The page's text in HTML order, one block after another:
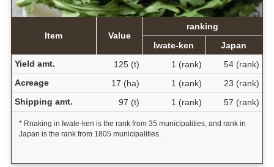
Item Value
ranking
Iwate-ken
Japan
Yield amt.
125 (t) 1 (rank)
54 (rank)
Acreage
17 (ha) 1 (rank)
23 (rank)
Shipping amt.
97 (t) 1 (rank) 57 (rank)
* Rnaking in Iwate-ken is the rank from 35 municipalities, and rank in
Japan is the rank from 1805 municipalities.